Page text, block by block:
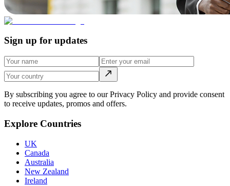
Sign up for updates
By subscribing you agree to our Privacy Policy and provide consent
to receive updates, promos and offers.
Explore Countries
UK
Canada
Australia
New Zealand
Ireland